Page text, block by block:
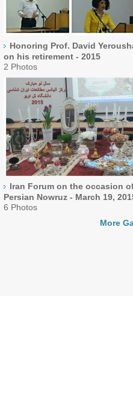
Honoring Prof. David
on his retirement - 2015
2 Photos
Iran Forum on the occasion
Persian Nowruz - March 19,
6 Photos
More